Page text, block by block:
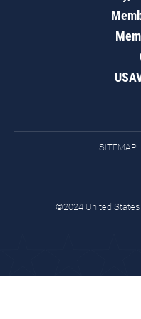
SITEMAP
©2024 United States